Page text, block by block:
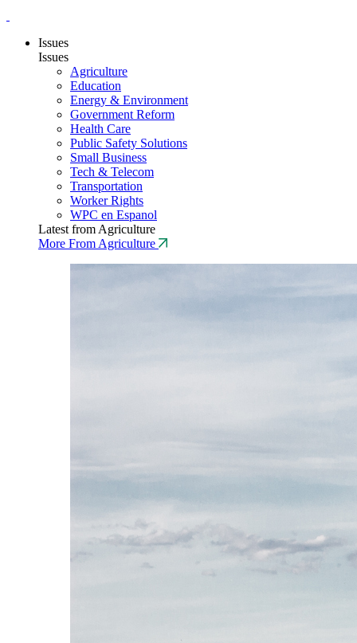
Issues
Issues
Agriculture
Education
Energy & Environment
Government Reform
Health Care
Public Safety Solutions
Small Business
Tech & Telecom
Transportation
Worker Rights
WPC en Espanol
Latest from Agriculture
More From Agriculture